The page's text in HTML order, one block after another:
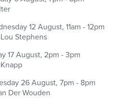
12 August, 11am - 12pm
Stephens
17 August, 2pm - 3pm
26 August, 7pm - 8pm
Der Wouden